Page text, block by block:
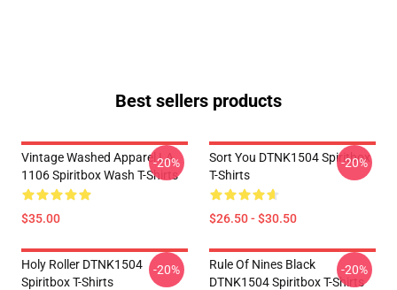
Best sellers products
Vintage Washed Apparel LA
1106 Spiritbox Wash T-Shirts
$35.00
-20%
Sort You DTNK1504 Spiritbox
T-Shirts
$26.50 - $30.50
-20%
Holy Roller DTNK1504
Spiritbox T-Shirts
-20%
Rule Of Nines Black
DTNK1504 Spiritbox T-Shirts
-20%